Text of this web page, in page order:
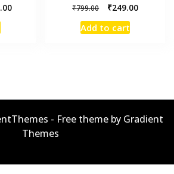
Current
₹799.00
Original
price
was:
₹249.00Current
Add to cart
- Free theme by Gradient
Themes